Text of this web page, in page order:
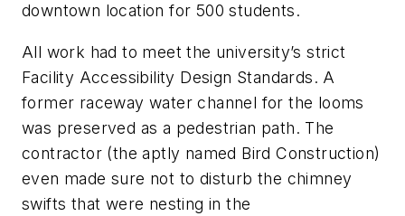
downtown location for 500 students.
All work had to meet the university’s strict
Facility Accessibility Design Standards. A
former raceway water channel for the looms
was preserved as a pedestrian path. The
contractor (the aptly named Bird Construction)
even made sure not to disturb the chimney
swifts that were nesting in the